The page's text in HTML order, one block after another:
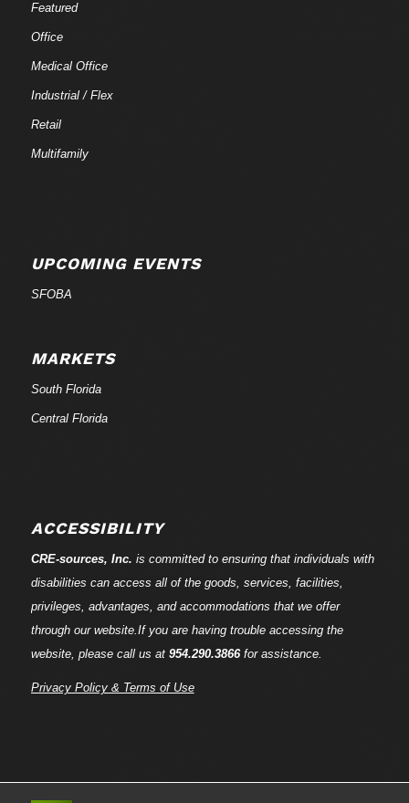
Featured
Office
Medical Office
Industrial / Flex
Retail
Multifamily
UPCOMING EVENTS
SFOBA
MARKETS
South Florida
Central Florida
ACCESSIBILITY
CRE-sources, Inc. is committed to ensuring that individuals with
disabilities can access all of the goods, services, facilities,
privileges, advantages, and accommodations that we offer
through our website.If you are having trouble accessing the
website, please call us at 954.290.3866for assistance.
Privacy Policy & Terms of Use